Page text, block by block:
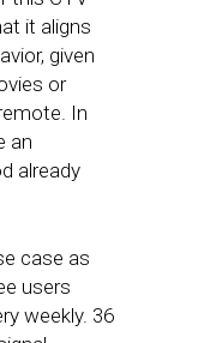
it aligns
given
or
In
an
already
case as
users
weekly. 36